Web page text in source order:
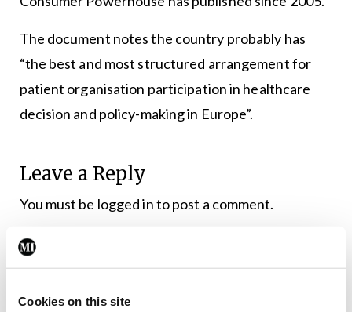
Cookies on this site
The document notes the country probably has
“the best and most structured arrangement for
patient organisation participation in healthcare
decision and policy-making in Europe”.
Leave a Reply
You must be logged into post a comment.